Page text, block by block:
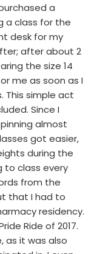
a
a class for the
desk for my
after about 2
the size 14
me as soon as I
This simple act
Since I
almost
got easier,
during the
to class every
from the
that I had to
residency.
Ride of 2017.
as it was also